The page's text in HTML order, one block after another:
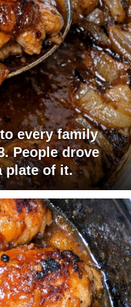
every family
People drove
plate of it.